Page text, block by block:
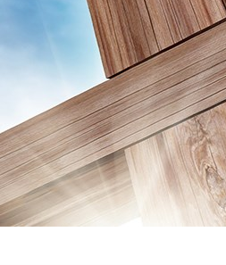
CONSIGNMENT
JEWELRY
LINENS, PALLS &
ALTAR CLOTHS
Mass Linen Sets
Small Mass Linens
Baptismal Accessories
Processional Canopy
Funeral Palls
ALL LINENS & PALLS
STATUE